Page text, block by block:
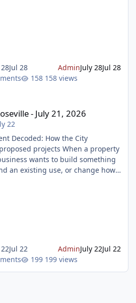
malicious attacks, and protect
online resources. But scamme
Jul 28 AdminJuly 28Jul 28
158 views
2026
- July 21, 2026
22
Decoded: How the City
projects When a property
wants to build something
an existing use, or change how
balancing long term community
the broader public good. Lea
Jul 22 AdminJuly 22Jul 22
199 views